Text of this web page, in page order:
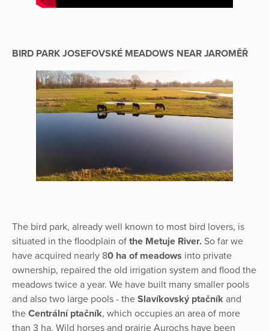
BIRD PARK JOSEFOVSKÉ MEADOWS NEAR JAROMĚŘ
The bird park, already well known to most bird lovers, is
situated in the floodplain of the Metuje River. So far we
have acquired nearly 80 ha of meadows into private
ownership, repaired the old irrigation system and flood the
meadows twice a year. We have built many smaller pools
and also two large pools - the Slavíkovský ptačník and
the Centrální ptačník, which occupies an area of more
than 3 ha. Wild horses and prairie Aurochs have been